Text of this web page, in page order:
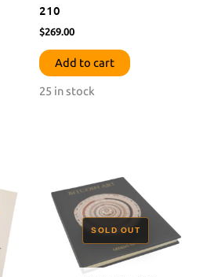
210
$269.00
Add to cart
25 in stock